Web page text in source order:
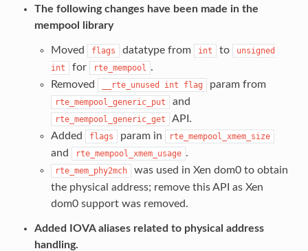
The following changes have been made in the
mempool library
Moved flags datatype from int to
unsigned
int
for rte_mempool .
Removed
__rte_unused int flag param from
rte_mempool_generic_put and
rte_mempool_generic_get
API.
Added
flags param in rte_mempool_xmem_size
and rte_mempool_xmem_usage .
rte_mem_phy2mch
was used in Xen dom0 to obtain
the physical address; remove this API as Xen
dom0 support was removed.
Added IOVA aliases related to physical address
handling.